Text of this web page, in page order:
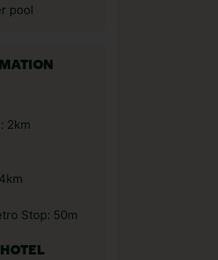
pool
2km
Stop: 50m